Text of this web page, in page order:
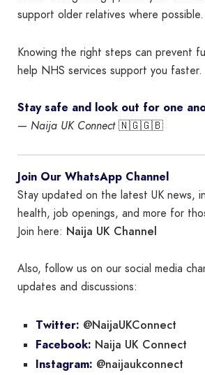
support older relatives where possible.
Knowing the right steps can prevent
help NHS services support you faster.
Stay safe and look out for one
— Naija UK Connect🇳🇬🇬🇧
Join Our WhatsApp Channel
Stay updated on the latest UK news,
health, job openings, and more for
Join here: Naija UK Channel
Also, follow us on our social media
updates and discussions:
Twitter: @NaijaUKConnect
Facebook: Naija UK Connect
Instagram: @naijaukconnect